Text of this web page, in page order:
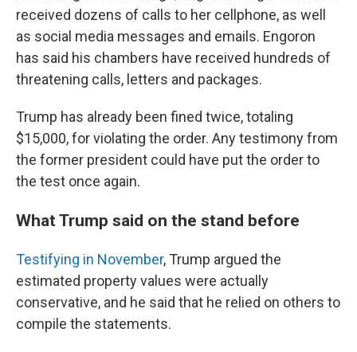
received dozens of calls to her cellphone, as well
as social media messages and emails. Engoron
has said his chambers have received hundreds of
threatening calls, letters and packages.
Trump has already been fined twice, totaling
$15,000, for violating the order. Any testimony from
the former president could have put the order to
the test once again.
What Trump said on the stand before
Testifying in November, Trump argued the
estimated property values were actually
conservative, and he said that he relied on others to
compile the statements.